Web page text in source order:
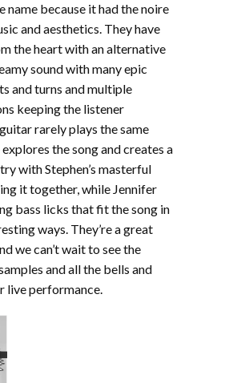
name because it had the noire
and aesthetics. They have
the heart with an alternative
sound with many epic
and turns and multiple
keeping the listener
guitar rarely plays the same
the song and creates a
with Stephen’s masterful
it together, while Jennifer
bass licks that fit the song in
ways. They’re a great
we can’t wait to see the
and all the bells and
live performance.